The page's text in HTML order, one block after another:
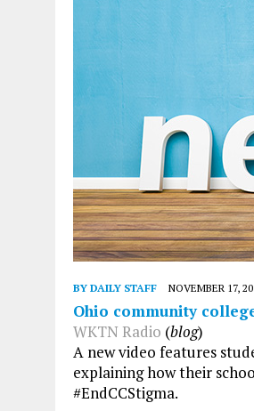
BY DAILY STAFF NOVEMBER 17,
Ohio community
WKTN Radio (blog)
A new video features
explaining how their
#EndCCStigma.